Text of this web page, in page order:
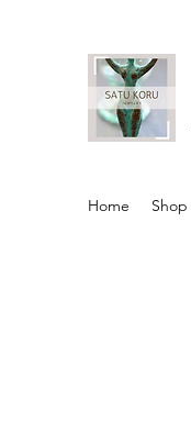
Home Shop